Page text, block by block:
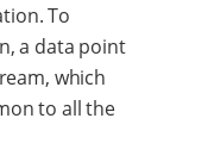
To
a data point
which
to all the